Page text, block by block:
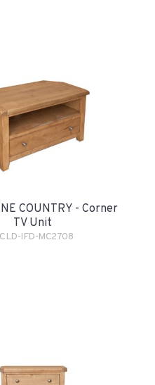
COUNTRY - Corner
TV Unit
IFD-MC2708